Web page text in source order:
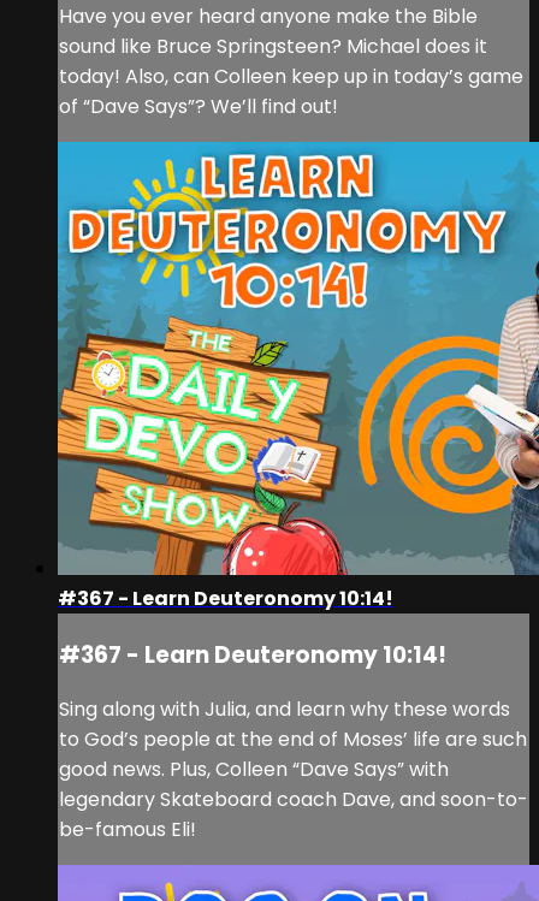
Have you ever heard anyone make the Bible
sound like Bruce Springsteen? Michael does it
today! Also, can Colleen keep up in today’s game
of “Dave Says”? We’ll find out!
#367 - Learn Deuteronomy 10:14!
#367 - Learn Deuteronomy 10:14!
Sing along with Julia, and learn why these words
to God’s people at the end of Moses’ life are such
good news. Plus, Colleen “Dave Says” with
legendary Skateboard coach Dave, and soon-to-
be-famous Eli!